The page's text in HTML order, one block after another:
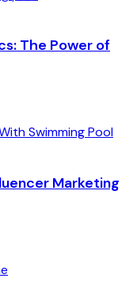
The Power of
Marketing